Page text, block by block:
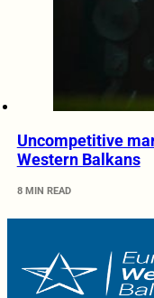
Uncompetitive
Western Balkans
8 MIN READ